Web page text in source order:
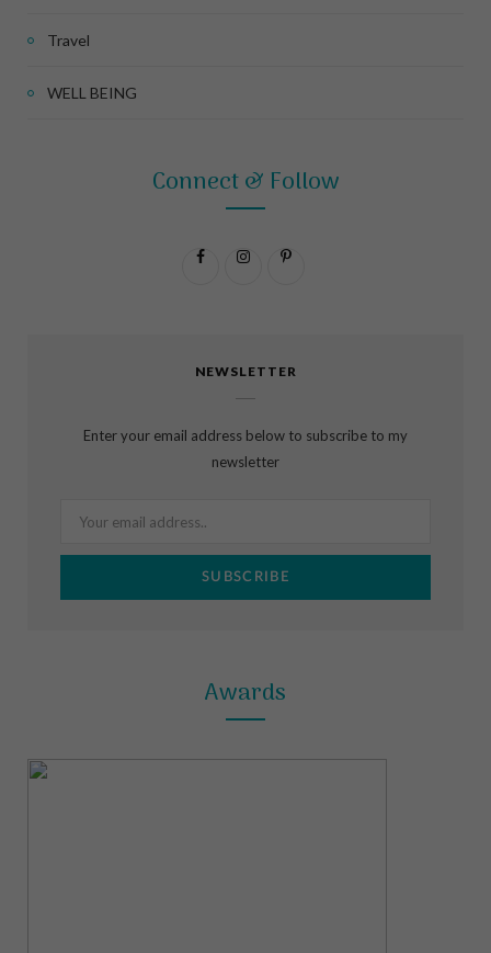
Travel
WELL BEING
Connect & Follow
e
k
I
t
t
NEWSLETTER
Enter your email address below to subscribe to my
newsletter
Awards